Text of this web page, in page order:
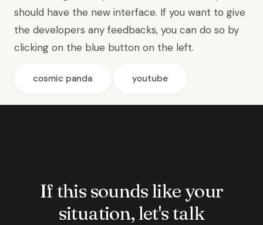
should have the new interface. If you want to give
the developers any feedbacks, you can do so by
clicking on the blue button on the left.
cosmic panda youtube
If this sounds like your
situation, let's talk